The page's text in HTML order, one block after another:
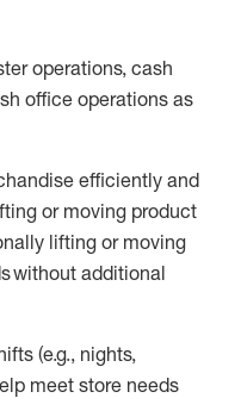
operations, cash
office operations as
efficiently and
or moving product
lifting or moving
without additional
(e.g., nights,
meet store needs